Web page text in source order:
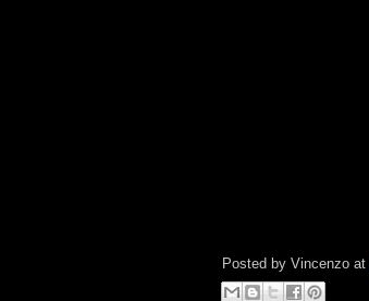
Posted by Vincenzo at